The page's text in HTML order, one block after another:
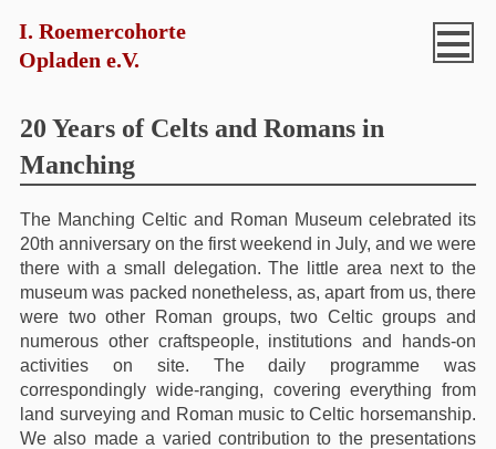
I. Roemercohorte
Opladen e.V.
20 Years of Celts and Romans in
Manching
The Manching Celtic and Roman Museum celebrated its
20th anniversary on the first weekend in July, and we were
there with a small delegation. The little area next to the
museum was packed nonetheless, as, apart from us, there
were two other Roman groups, two Celtic groups and
numerous other craftspeople, institutions and hands-on
activities on site. The daily programme was
correspondingly wide-ranging, covering everything from
land surveying and Roman music to Celtic horsemanship.
We also made a varied contribution to the presentations